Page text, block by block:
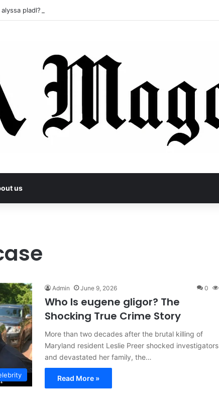
pladl? A Tragic Story of Survival and Loss
us
Admin June 9, 2026 0
Who Is eugene gligor? The
Shocking True Crime Story
More than two decades after the brutal killing of
Maryland resident Leslie Preer shocked investigators
and devastated her family, the…
Read More »